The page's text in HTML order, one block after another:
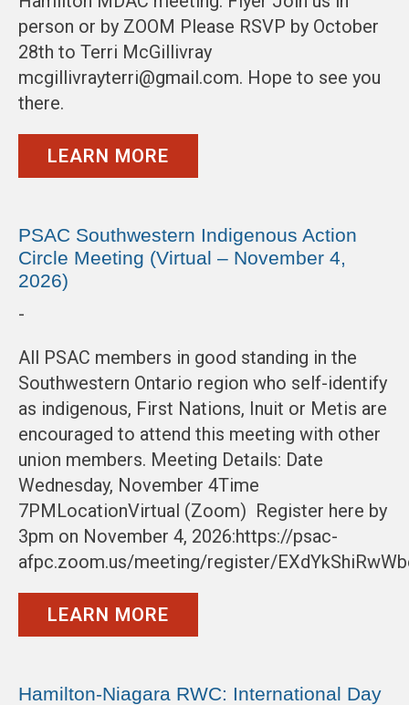
person or by ZOOM Please RSVP by October
28th to Terri McGillivray
mcgillivrayterri@gmail.com. Hope to see you
there.
LEARN MORE
PSAC Southwestern Indigenous Action
Circle Meeting (Virtual – November 4,
2026)
-
All PSAC members in good standing in the
Southwestern Ontario region who self-identify
as indigenous, First Nations, Inuit or Metis are
encouraged to attend this meeting with other
union members. Meeting Details: Date
Wednesday, November 4Time
7PMLocationVirtual (Zoom) Register here by
3pm on November 4, 2026:https://psac-
afpc.zoom.us/meeting/register/
LEARN MORE
Hamilton-Niagara RWC: International Day